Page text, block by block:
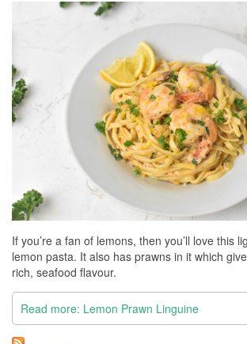
If you’re a fan of lemons, then you’ll love this
lemon pasta. It also has prawns in it which
rich, seafood flavour.
Read more: Lemon Prawn Linguine